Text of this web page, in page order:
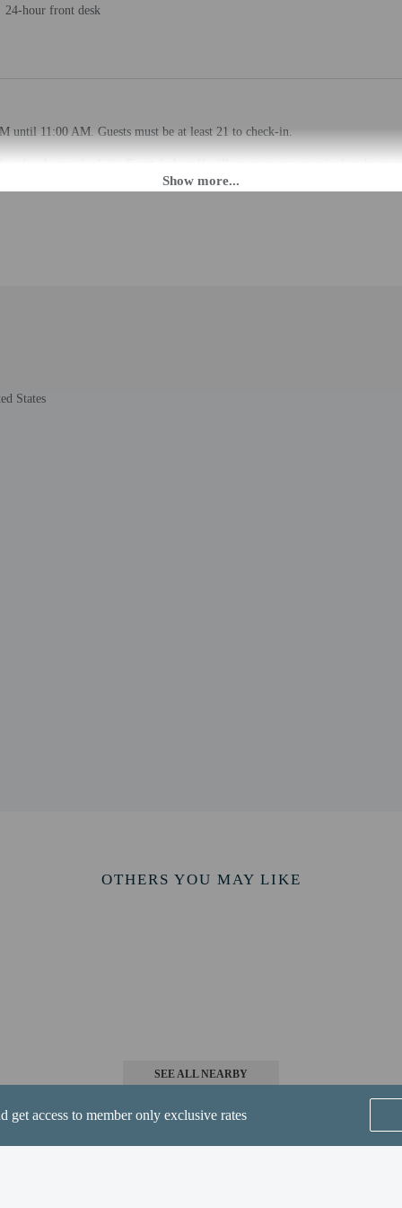
get access to member only exclusive rates
24-hour front desk
until 11:00 AM. Guests must be at least 21 to check-in.
after-hours check-in. Front desk staff will greet guests on arrival at the
a 24-hour front desk and laundry facilities. Free self parking is available
of pets per room 2
pet) in lb is 10
States
OTHERS YOU MAY LIKE
SEE ALL NEARBY